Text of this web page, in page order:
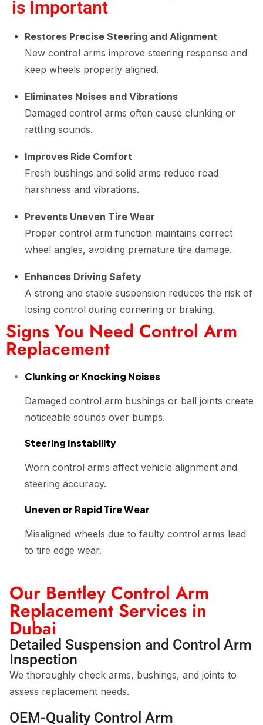
is Important
Restores Precise Steering and Alignment
New control arms improve steering response and
keep wheels properly aligned.
Eliminates Noises and Vibrations
Damaged control arms often cause clunking or
rattling sounds.
Improves Ride Comfort
Fresh bushings and solid arms reduce road
harshness and vibrations.
Prevents Uneven Tire Wear
Proper control arm function maintains correct
wheel angles, avoiding premature tire damage.
Enhances Driving Safety
A strong and stable suspension reduces the risk of
losing control during cornering or braking.
Signs You Need Control Arm
Replacement
Clunking or Knocking Noises
Damaged control arm bushings or ball joints create
noticeable sounds over bumps.
Steering Instability
Worn control arms affect vehicle alignment and
steering accuracy.
Uneven or Rapid Tire Wear
Misaligned wheels due to faulty control arms lead
to tire edge wear.
Our Bentley Control Arm
Replacement Services in
Dubai
Detailed Suspension and Control Arm
Inspection
We thoroughly check arms, bushings, and joints to
assess replacement needs.
OEM-Quality Control Arm